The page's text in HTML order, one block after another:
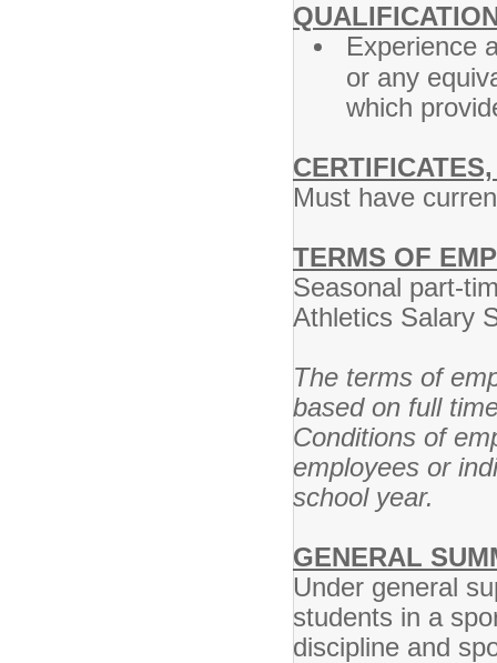
Experience
or any
which
Must have
TERMS OF
Seasonal part-
Athletics Salary
The terms of
based on full
Conditions of
employees or
school year.
GENERAL
Under general
students in a
discipline and